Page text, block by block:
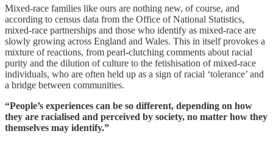
Mixed-race families like ours are nothing new, of course, and
according to census data from the Office of National Statistics,
mixed-race partnerships and those who identify as mixed-race are
slowly growing across England and Wales. This in itself provokes a
mixture of reactions, from pearl-clutching comments about racial
purity and the dilution of culture to the fetishisation of mixed-race
individuals, who are often held up as a sign of racial ‘tolerance’ and
a bridge between communities.
“People’s experiences can be so different, depending on how
they are racialised and perceived by society, no matter how they
themselves may identify.”